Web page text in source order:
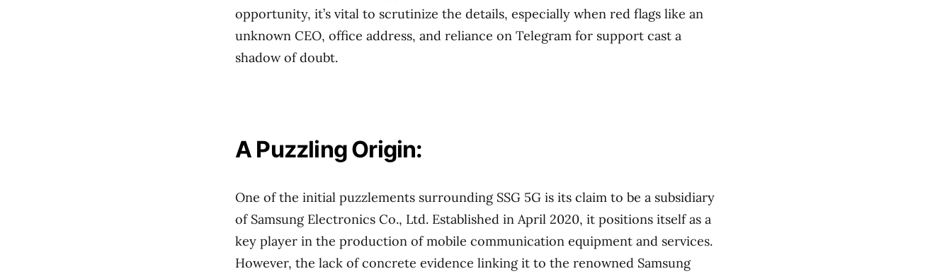
opportunity, it’s vital to scrutinize the details, especially when red flags like an
unknown CEO, office address, and reliance on Telegram for support cast a
shadow of doubt.
A Puzzling Origin:
One of the initial puzzlements surrounding SSG 5G is its claim to be a subsidiary
of Samsung Electronics Co., Ltd. Established in April 2020, it positions itself as a
key player in the production of mobile communication equipment and services.
However, the lack of concrete evidence linking it to the renowned Samsung